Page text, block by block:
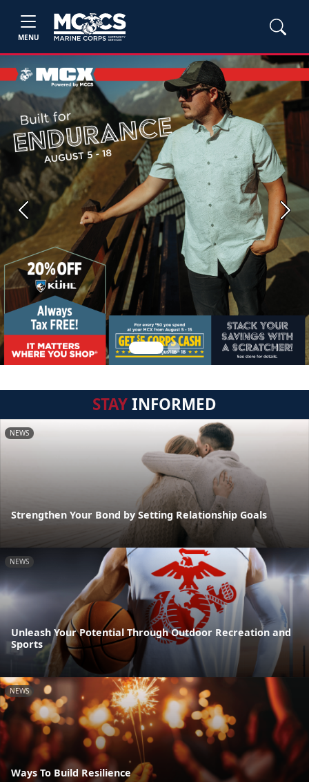
MENU
Previous Next
STAYINFORMED
NEWS
Strengthen Your Bond by Setting Relationship Goals
NEWS
Unleash Your Potential Through Outdoor Recreation and
Sports
NEWS
Ways To Build Resilience